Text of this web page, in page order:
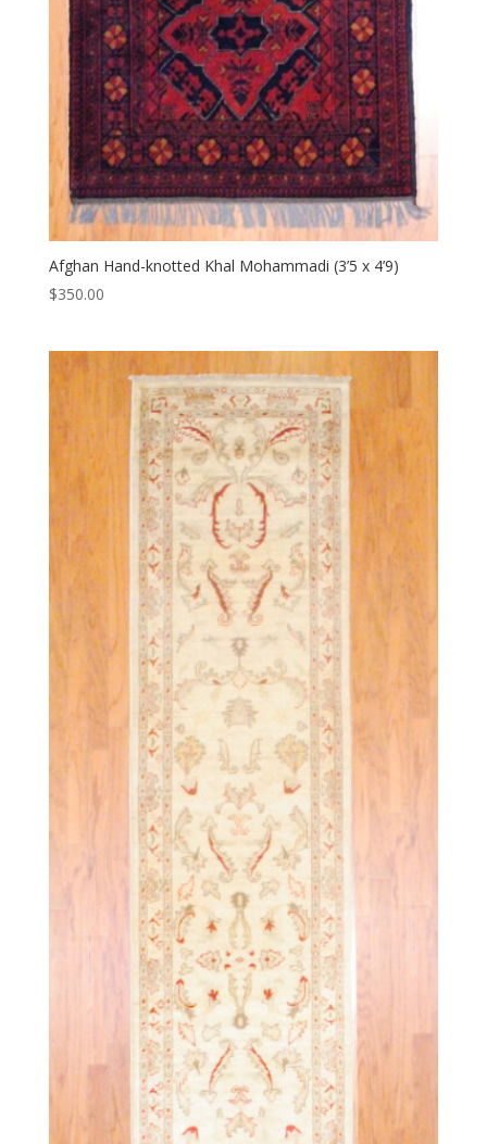
Afghan Hand-knotted Khal Mohammadi (3’5 x 4’9)
$350.00